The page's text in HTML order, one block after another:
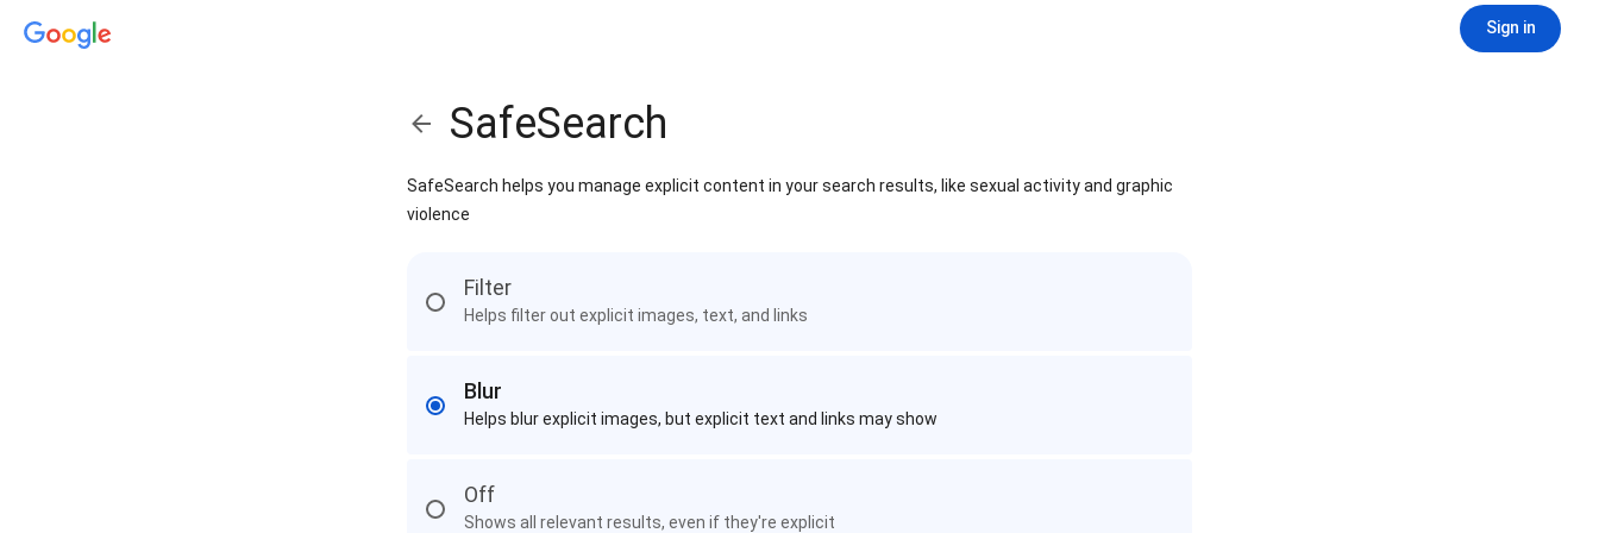
Sign in
SafeSearch
SafeSearch helps you manage explicit content in your search results, like sexual activity and graphic
violence
Filter
Helps filter out explicit images, text, and links
Blur
Helps blur explicit images, but explicit text and links may show
Off
Shows all relevant results, even if they're explicit